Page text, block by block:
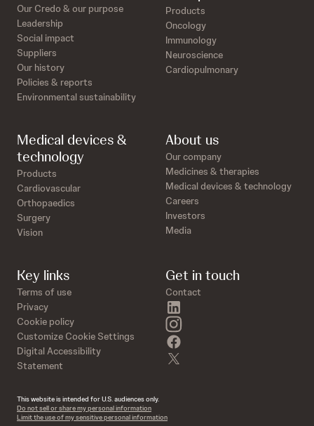
Our Credo & our purpose
Leadership
Social impact
Suppliers
Our history
Policies & reports
Environmental sustainability
Products
Oncology
Immunology
Neuroscience
Cardiopulmonary
Medical devices &
technology
Products
Cardiovascular
Orthopaedics
Surgery
Vision
About us
Our company
Medicines & therapies
Medical devices & technology
Careers
Investors
Media
Key links
Terms of use
Privacy
Cookie policy
Customize Cookie Settings
Digital Accessibility
Statement
Get in touch
Contact
instagram
This website is intended for U.S. audiences only.
Do not sell or share my personal information
Limit the use of my sensitive personal information